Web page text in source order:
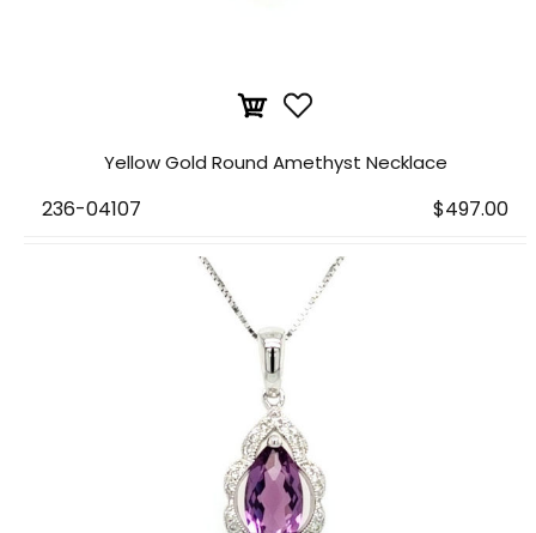
Yellow Gold Round Amethyst Necklace
236-04107 $497.00